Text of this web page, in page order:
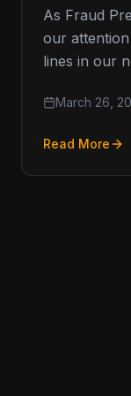
As Fraud
our
lines in our
March 26,
Read More